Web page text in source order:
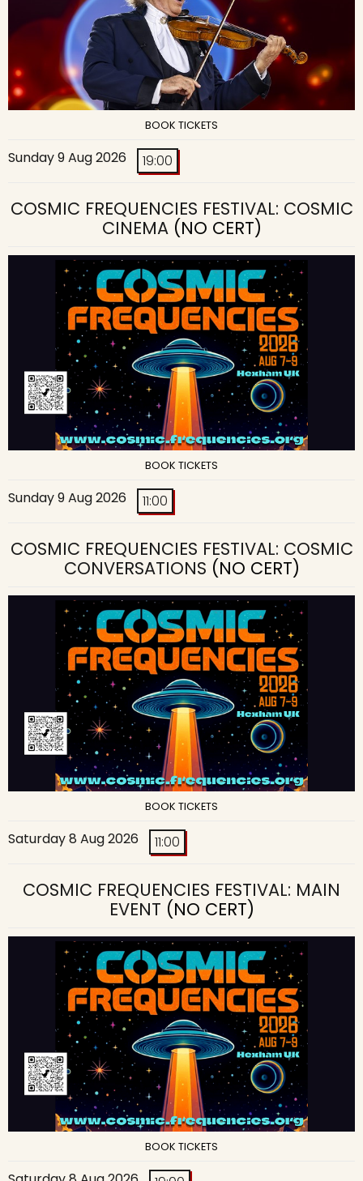
BOOK TICKETS
Sunday 9 Aug 2026 19:00
COSMIC FREQUENCIES FESTIVAL: COSMIC
CINEMA(NO CERT)
BOOK TICKETS
Sunday 9 Aug 2026 11:00
COSMIC FREQUENCIES FESTIVAL: COSMIC
CONVERSATIONS (NO CERT)
BOOK TICKETS
Saturday 8 Aug 2026 11:00
COSMIC FREQUENCIES FESTIVAL: MAIN
EVENT (NO CERT)
BOOK TICKETS